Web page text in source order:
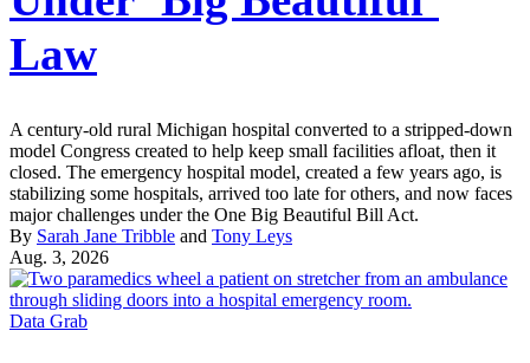
Law
A century-old rural Michigan hospital converted to a stripped-down
model Congress created to help keep small facilities afloat, then it
closed. The emergency hospital model, created a few years ago, is
stabilizing some hospitals, arrived too late for others, and now faces
major challenges under the One Big Beautiful Bill Act.
By Sarah Jane Tribble and Tony Leys
Aug. 3, 2026
Data Grab